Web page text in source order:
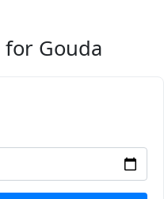
Gouda